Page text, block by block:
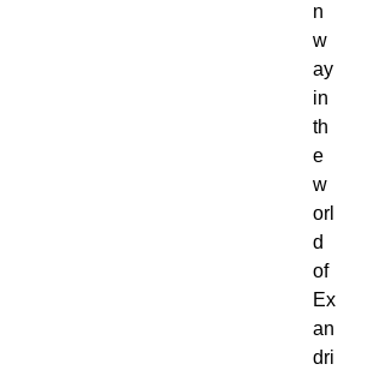
n
w
ay
in
th
e
w
orl
d
of
Ex
an
dri